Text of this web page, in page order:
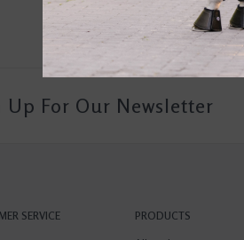
Up For Our Newsletter
SERVICE PRODUCTS